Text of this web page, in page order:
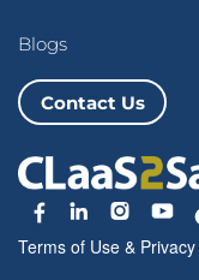
Blogs
Contact Us
Terms of Use &